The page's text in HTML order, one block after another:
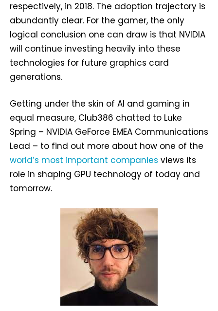
respectively, in 2018. The adoption trajectory is
abundantly clear. For the gamer, the only
logical conclusion one can draw is that NVIDIA
will continue investing heavily into these
technologies for future graphics card
generations.
Getting under the skin of AI and gaming in
equal measure, Club386 chatted to Luke
Spring – NVIDIA GeForce EMEA Communications
Lead – to find out more about how one of the
world’s most important companies views its
role in shaping GPU technology of today and
tomorrow.